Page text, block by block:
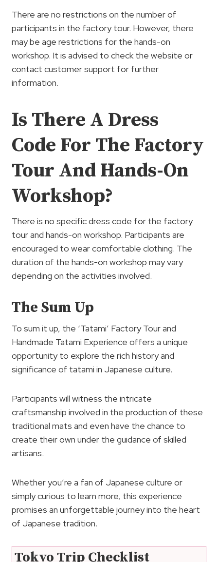
There are no restrictions on the number of
participants in the factory tour. However, there
may be age restrictions for the hands-on
workshop. It is advised to check the website or
contact customer support for further
information.
Is There A Dress
Code For The Factory
Tour And Hands-On
Workshop?
There is no specific dress code for the factory
tour and hands-on workshop. Participants are
encouraged to wear comfortable clothing. The
duration of the hands-on workshop may vary
depending on the activities involved.
The Sum Up
To sum it up, the ‘Tatami’ Factory Tour and
Handmade Tatami Experience offers a unique
opportunity to explore the rich history and
significance of tatami in Japanese culture.
Participants will witness the intricate
craftsmanship involved in the production of these
traditional mats and even have the chance to
create their own under the guidance of skilled
artisans.
Whether you’re a fan of Japanese culture or
simply curious to learn more, this experience
promises an unforgettable journey into the heart
of Japanese tradition.
Tokyo Trip Checklist